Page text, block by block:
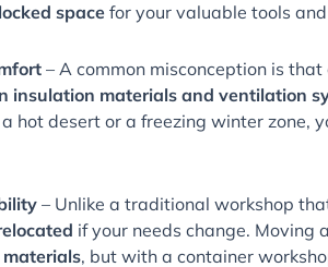
spacefor your valuable tools
– A common misconception is
insulation materials and ventilation
a hot desert or a freezing winter zone,
– Unlike a traditional workshop
if your needs change. Moving
, but with a container